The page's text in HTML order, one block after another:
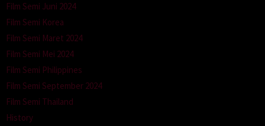
Film Semi Juni 2024
Film Semi Korea
Film Semi Maret 2024
Film Semi Mei 2024
Film Semi Philippines
Film Semi September 2024
Film Semi Thailand
History